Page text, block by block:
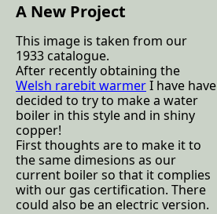
A New Project
This image is taken from our
1933 catalogue.
After recently obtaining the
Welsh rarebit warmerI have have
decided to try to make a water
boiler in this style and in shiny
copper!
First thoughts are to make it to
the same dimesions as our
current boiler so that it complies
with our gas certification. There
could also be an electric version.